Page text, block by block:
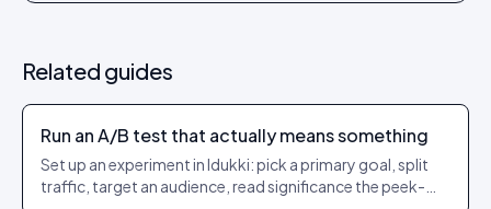
Related guides
Run an A/B test that actually means something
Set up an experiment in Idukki: pick a primary goal, split
traffic, target an audience, read significance the peek-